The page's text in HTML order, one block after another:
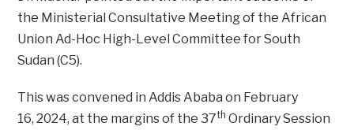
the Ministerial Consultative Meeting of the African
Union Ad-Hoc High-Level Committee for South
Sudan (C5).
This was convened in Addis Ababa on February
16, 2024, at the margins of the 37th Ordinary Session